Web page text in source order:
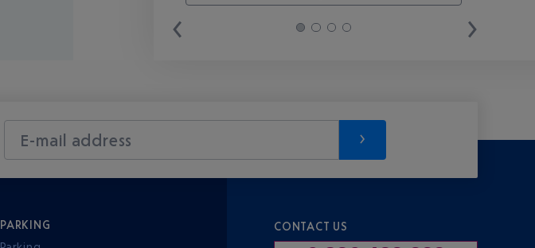
E-mail address
PARKING
CONTACT US